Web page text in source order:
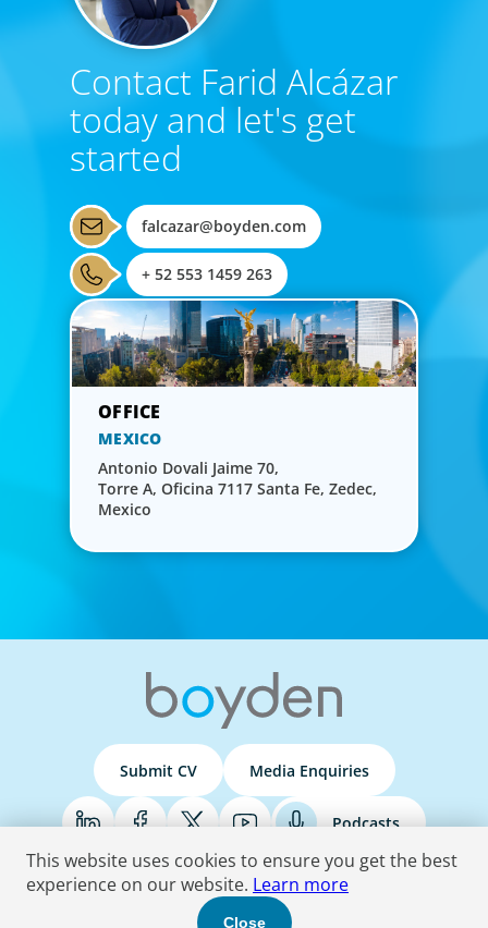
Contact Farid Alcázar
today and let's get
started
falcazar@boyden.com
+ 52 553 1459 263
MEXICO
Antonio Dovali Jaime 70,
Torre A, Oficina 7117 Santa Fe, Zedec,
Mexico
Submit CV Media Enquiries
Podcasts
Terms & Conditions Privacy Policy Do Not Sell Accessibility Statement
This website uses cookies to ensure you get the best
experience on our website. Learn more
Close